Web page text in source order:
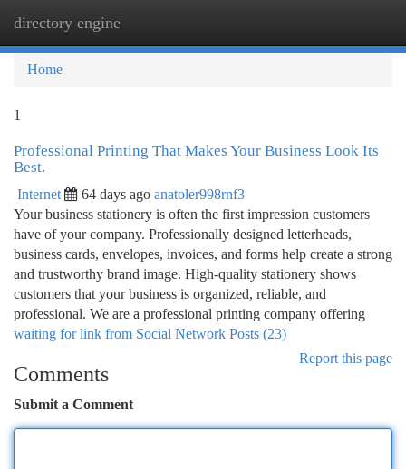
directory engine
Home
1
Professional Printing That Makes Your Business Look Its
Best.
Internet 64 days ago anatoler998rnf3
Your business stationery is often the first impression customers
have of your company. Professionally designed letterheads,
business cards, envelopes, invoices, and forms help create a strong
and trustworthy brand image. High-quality stationery shows
customers that your business is organized, reliable, and
professional. We are a professional printing company offering
waiting for link from Social Network Posts (23)
Report this page
Comments
Submit a Comment